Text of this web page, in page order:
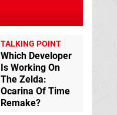
TALKING POINT
Which Developer
Is Working On
The Zelda:
Ocarina Of Time
Remake?